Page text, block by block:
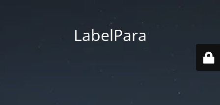
LabelPara